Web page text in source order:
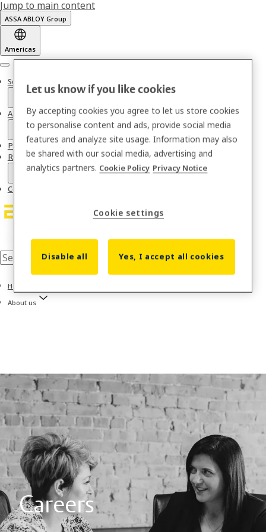
Jump to main content
ASSA ABLOY Group
Americas
Menu
Solutions
About us
Partnerships & Integrations
Resources
Contact
Home
About us
Careers
Let us know if you like cookies
By accepting cookies you agree to let us store cookies
to personalise content and ads, provide social media
features and analyze site usage. Information may also
be shared with our social media, advertising and
analytics partners. Cookie Policy Privacy Notice
Cookie settings
Disable all Yes, I accept all cookies